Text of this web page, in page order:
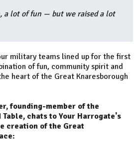
a lot of fun — but we raised a lot
military teams lined up for the first
of fun, community spirit and
heart of the Great Knaresborough
founding-member of the
Table, chats to Your Harrogate's
creation of the Great